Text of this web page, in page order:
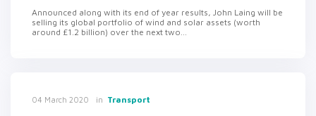
Announced along with its end of year results, John Laing will be
selling its global portfolio of wind and solar assets (worth
around £1.2 billion) over the next two...
04 March 2020 in Transport